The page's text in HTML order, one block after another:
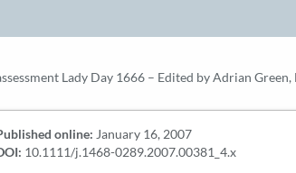
Lady Day 1666 – Edited by Adrian
online: January 16, 2007
10.1111/j.1468-0289.2007.00381_4.x